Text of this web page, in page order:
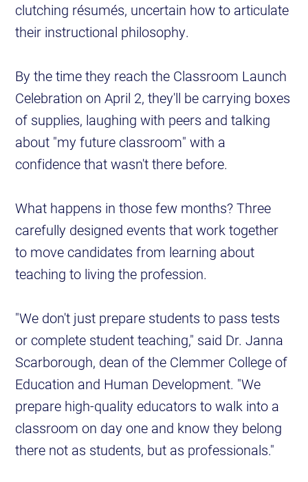
clutching résumés, uncertain how to articulate
their instructional philosophy.
By the time they reach the Classroom Launch
Celebration on April 2, they'll be carrying boxes
of supplies, laughing with peers and talking
about "my future classroom" with a
confidence that wasn't there before.
What happens in those few months? Three
carefully designed events that work together
to move candidates from learning about
teaching to living the profession.
"We don't just prepare students to pass tests
or complete student teaching," said Dr. Janna
Scarborough, dean of the Clemmer College of
Education and Human Development. "We
prepare high-quality educators to walk into a
classroom on day one and know they belong
there not as students, but as professionals."